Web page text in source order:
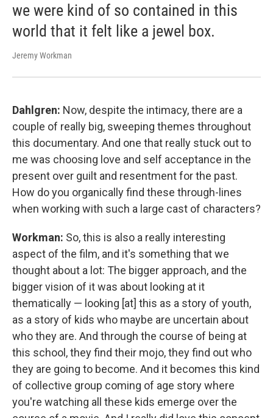
we were kind of so contained in this
world that it felt like a jewel box.
Jeremy Workman
Dahlgren: Now, despite the intimacy, there are a
couple of really big, sweeping themes throughout
this documentary. And one that really stuck out to
me was choosing love and self acceptance in the
present over guilt and resentment for the past.
How do you organically find these through-lines
when working with such a large cast of characters?
Workman: So, this is also a really interesting
aspect of the film, and it's something that we
thought about a lot: The bigger approach, and the
bigger vision of it was about looking at it
thematically — looking [at] this as a story of youth,
as a story of kids who maybe are uncertain about
who they are. And through the course of being at
this school, they find their mojo, they find out who
they are going to become. And it becomes this kind
of collective group coming of age story where
you're watching all these kids emerge over the